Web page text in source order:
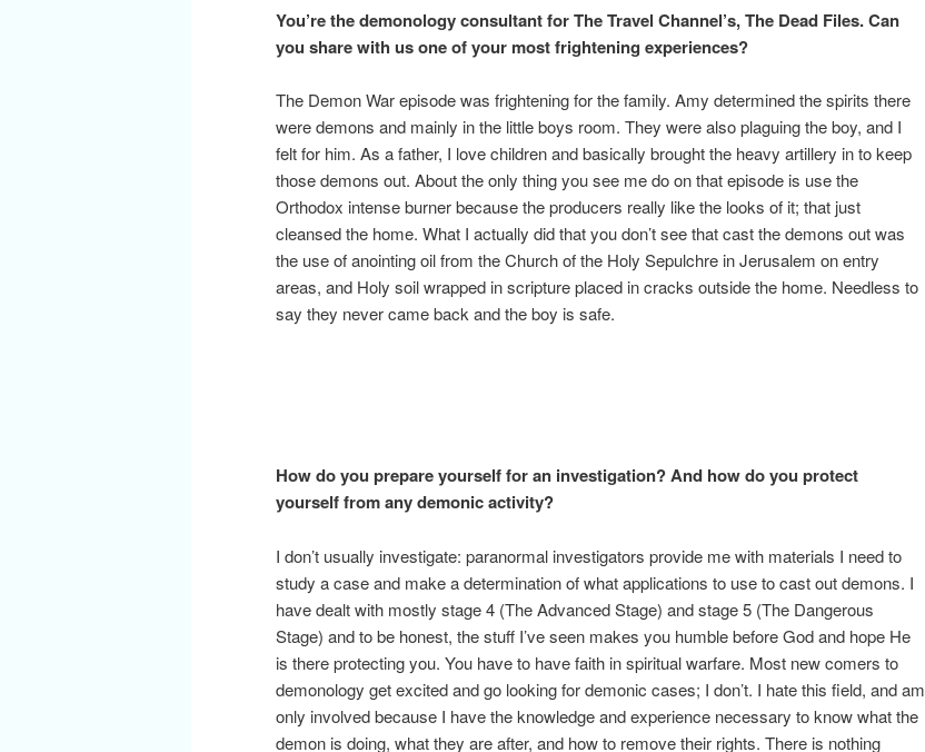
You’re the demonology consultant for The Travel Channel’s, The Dead Files. Can
you share with us one of your most frightening experiences?
The Demon War episode was frightening for the family. Amy determined the spirits there
were demons and mainly in the little boys room. They were also plaguing the boy, and I
felt for him. As a father, I love children and basically brought the heavy artillery in to keep
those demons out. About the only thing you see me do on that episode is use the
Orthodox intense burner because the producers really like the looks of it; that just
cleansed the home. What I actually did that you don’t see that cast the demons out was
the use of anointing oil from the Church of the Holy Sepulchre in Jerusalem on entry
areas, and Holy soil wrapped in scripture placed in cracks outside the home. Needless to
say they never came back and the boy is safe.
How do you prepare yourself for an investigation? And how do you protect
yourself from any demonic activity?
I don’t usually investigate: paranormal investigators provide me with materials I need to
study a case and make a determination of what applications to use to cast out demons. I
have dealt with mostly stage 4 (The Advanced Stage) and stage 5 (The Dangerous
Stage) and to be honest, the stuff I’ve seen makes you humble before God and hope He
is there protecting you. You have to have faith in spiritual warfare. Most new comers to
demonology get excited and go looking for demonic cases; I don’t. I hate this field, and am
only involved because I have the knowledge and experience necessary to know what the
demon is doing, what they are after, and how to remove their rights. There is nothing